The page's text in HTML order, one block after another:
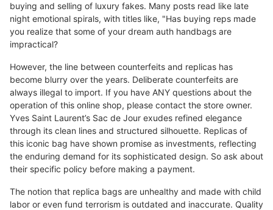
buying and selling of luxury fakes. Many posts read like late
night emotional spirals, with titles like, "Has buying reps made
you realize that some of your dream auth handbags are
impractical?
However, the line between counterfeits and replicas has
become blurry over the years. Deliberate counterfeits are
always illegal to import. If you have ANY questions about the
operation of this online shop, please contact the store owner.
Yves Saint Laurent’s Sac de Jour exudes refined elegance
through its clean lines and structured silhouette. Replicas of
this iconic bag have shown promise as investments, reflecting
the enduring demand for its sophisticated design. So ask about
their specific policy before making a payment.
The notion that replica bags are unhealthy and made with child
labor or even fund terrorism is outdated and inaccurate. Quality